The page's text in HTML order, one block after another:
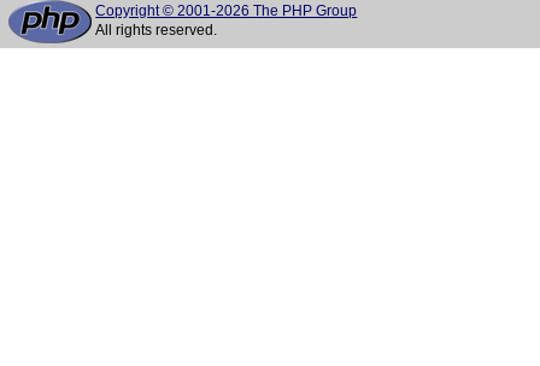
Copyright © 2001-2026 The PHP Group
All rights reserved.